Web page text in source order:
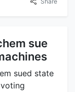
sue
sued state